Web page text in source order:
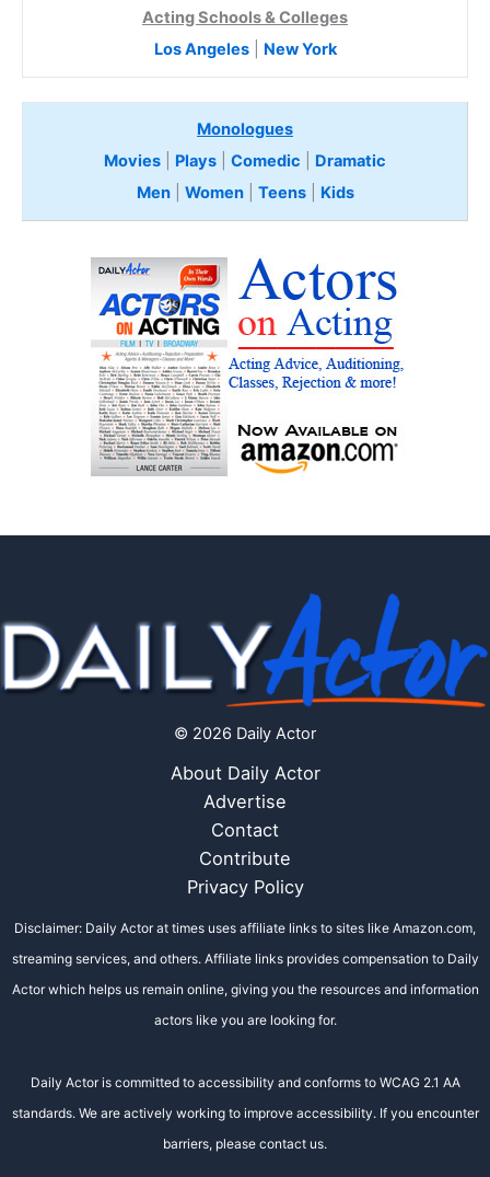
Acting Schools & Colleges
Los Angeles| New York
Monologues
Movies
Plays Comedic
Dramatic
Men| Women| Teens Kids
© 2026 Daily Actor
About Daily Actor
Advertise
Contact
Contribute
Privacy Policy
Disclaimer: Daily Actor at times uses affiliate links to sites like Amazon.com,
streaming services, and others. Affiliate links provides compensation to Daily
Actor which helps us remain online, giving you the resources and information
actors like you are looking for.
Daily Actor is committed to accessibility and conforms to WCAG 2.1 AA
standards. We are actively working to improve accessibility. If you encounter
barriers, please contact us.